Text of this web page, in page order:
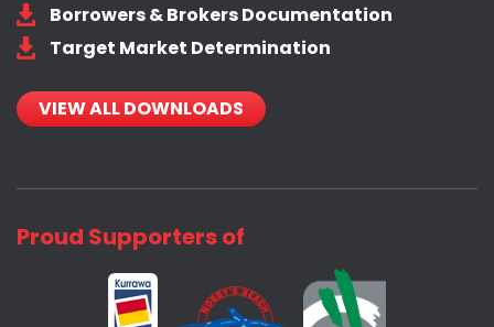
Borrowers & Brokers Documentation
Target Market Determination
VIEW ALL DOWNLOADS
Proud Supporters of